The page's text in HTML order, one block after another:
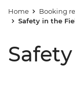
Home
Booking
Safety in the